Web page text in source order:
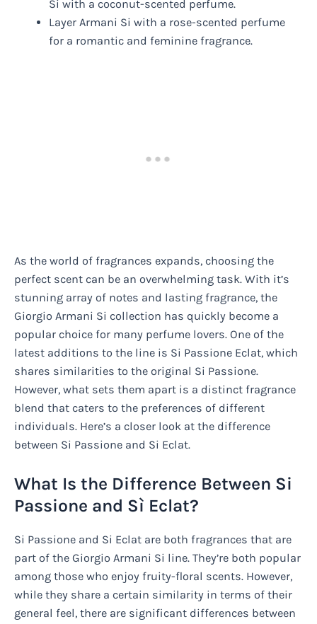
Si with a coconut-scented perfume.
Layer Armani Si with a rose-scented perfume
for a romantic and feminine fragrance.
As the world of fragrances expands, choosing the
perfect scent can be an overwhelming task. With it’s
stunning array of notes and lasting fragrance, the
Giorgio Armani Si collection has quickly become a
popular choice for many perfume lovers. One of the
latest additions to the line is Si Passione Eclat, which
shares similarities to the original Si Passione.
However, what sets them apart is a distinct fragrance
blend that caters to the preferences of different
individuals. Here’s a closer look at the difference
between Si Passione and Si Eclat.
What Is the Difference Between Si
Passione and Sì Eclat?
Si Passione and Si Eclat are both fragrances that are
part of the Giorgio Armani Si line. They’re both popular
among those who enjoy fruity-floral scents. However,
while they share a certain similarity in terms of their
general feel, there are significant differences between